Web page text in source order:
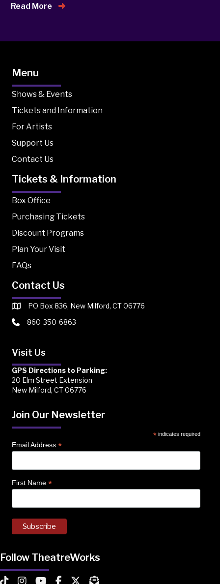
Read More
Menu
Shows & Events
Tickets and Information
For Artists
Support Us
Contact Us
Tickets & Information
Box Office
Purchasing Tickets
Discount Programs
Plan Your Visit
FAQs
Contact Us
PO Box 836, New Milford, CT 06776
860-350-6863
Visit Us
GPS Directions to Parking:
20 Elm Street Extension
New Milford, CT 06776
Join Our Newsletter
* indicates required
Email Address *
First Name *
Follow TheatreWorks
TheatreWorks on TikTok
TheatreWorks on Instagram
TheatreWorks on YouTube
TheatreWorks on Facebook
TheatreWorks on X
MailChimp Newsletter